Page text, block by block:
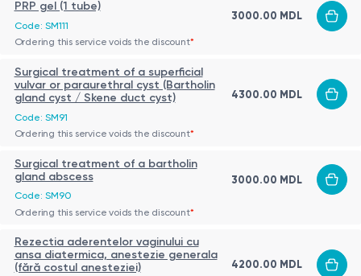
PRP gel (1 tube)
Code: SM111
3000.00 MDL
Ordering this service voids the discount*
Surgical treatment of a superficial
vulvar or paraurethral cyst (Bartholin
gland cyst / Skene duct cyst)
Code: SM91
4300.00 MDL
Ordering this service voids the discount*
Surgical treatment of a bartholin
gland abscess
Code: SM90
3000.00 MDL
Ordering this service voids the discount*
Rezectia aderentelor vaginului cu
ansa diatermica, anestezie generala
(fără costul anesteziei)
4200.00 MDL